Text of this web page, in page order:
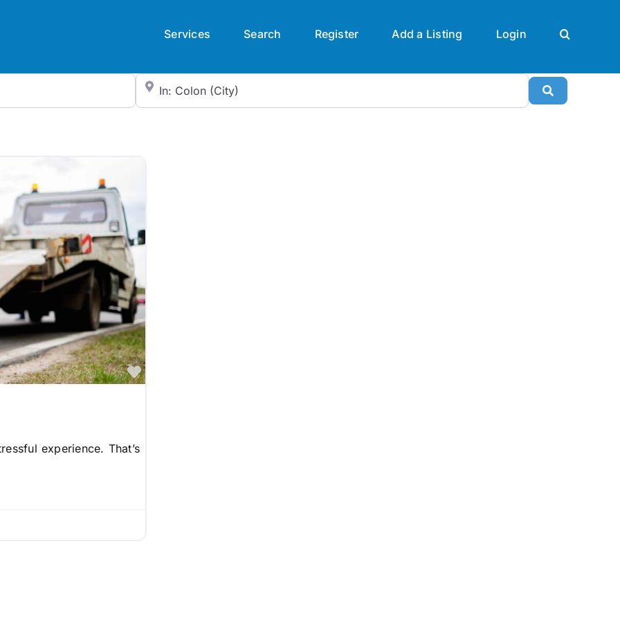
Services Search Register Add a Listing Login
City/State or Zip Code
Search
Favorite
experience. That’s